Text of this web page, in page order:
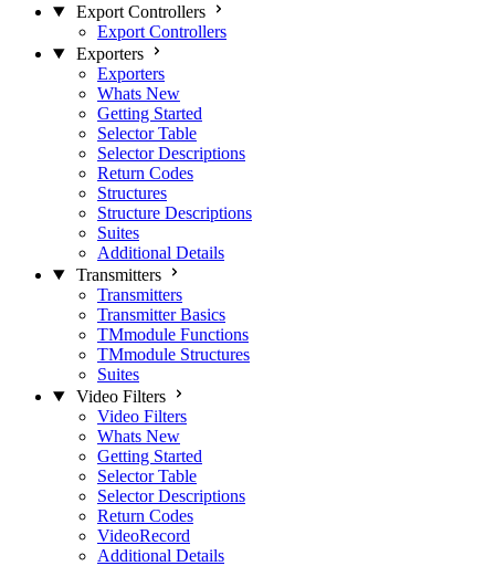
Export Controllers
Export Controllers
Exporters
Exporters
Whats New
Getting Started
Selector Table
Selector Descriptions
Return Codes
Structures
Structure Descriptions
Suites
Additional Details
Transmitters
Transmitters
Transmitter Basics
TMmodule Functions
TMmodule Structures
Suites
Video Filters
Video Filters
Whats New
Getting Started
Selector Table
Selector Descriptions
Return Codes
VideoRecord
Additional Details